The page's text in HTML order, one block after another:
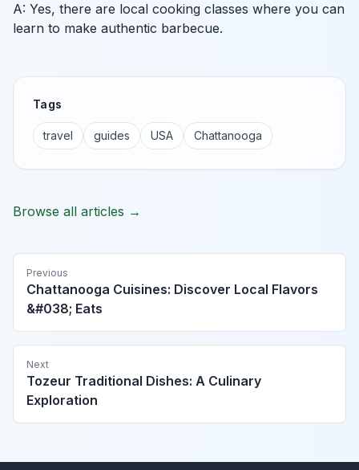
A: Yes, there are local cooking classes where you can
learn to make authentic barbecue.
Tags
travel guides USA Chattanooga
Browse all articles →
Previous
Chattanooga Cuisines: Discover Local Flavors
&#038; Eats
Next
Tozeur Traditional Dishes: A Culinary
Exploration